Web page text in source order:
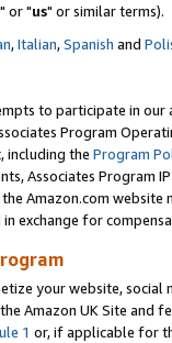
" or "us" or similar terms).
,Italian,Spanish and
to participate in our
Program
including the Program
Associates Program
Amazon.com
exchange for
your website,
Amazon UK Site and
1 or, if applicable for